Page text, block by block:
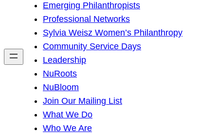
h
Emerging Philanthropists
Professional Networks
Sylvia Weisz Women’s Philanthropy
Community Service Days
Leadership
NuRoots
NuBloom
Join Our Mailing List
What We Do
Who We Are